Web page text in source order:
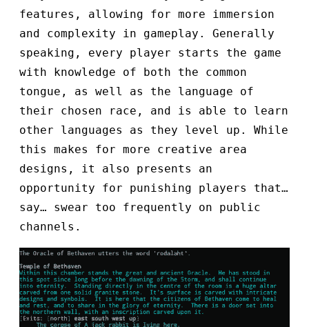
features, allowing for more immersion
and complexity in gameplay. Generally
speaking, every player starts the game
with knowledge of both the common
tongue, as well as the language of
their chosen race, and is able to learn
other languages as they level up. While
this makes for more creative area
designs, it also presents an
opportunity for punishing players that…
say… swear too frequently on public
channels.